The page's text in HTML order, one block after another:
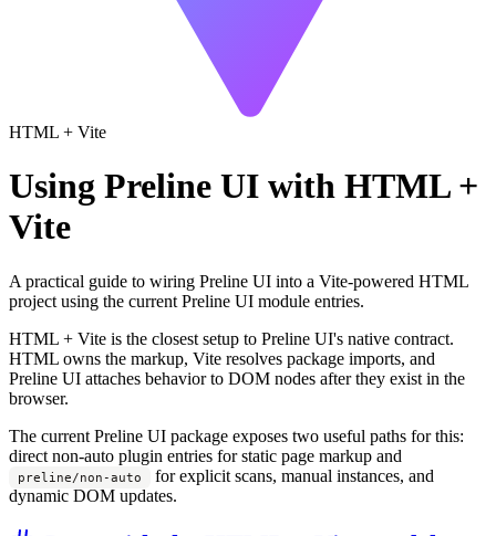
HTML + Vite
Using Preline UI with HTML +
Vite
A practical guide to wiring Preline UI into a Vite-powered HTML
project using the current Preline UI module entries.
HTML + Vite is the closest setup to Preline UI's native contract.
HTML owns the markup, Vite resolves package imports, and
Preline UI attaches behavior to DOM nodes after they exist in the
browser.
The current Preline UI package exposes two useful paths for this:
direct non-auto plugin entries for static page markup and
preline/non-auto
for explicit scans, manual instances, and
dynamic DOM updates.